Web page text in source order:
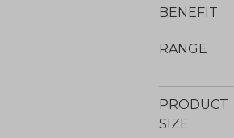
BENEFIT
RANGE
PRODUCT
SIZE